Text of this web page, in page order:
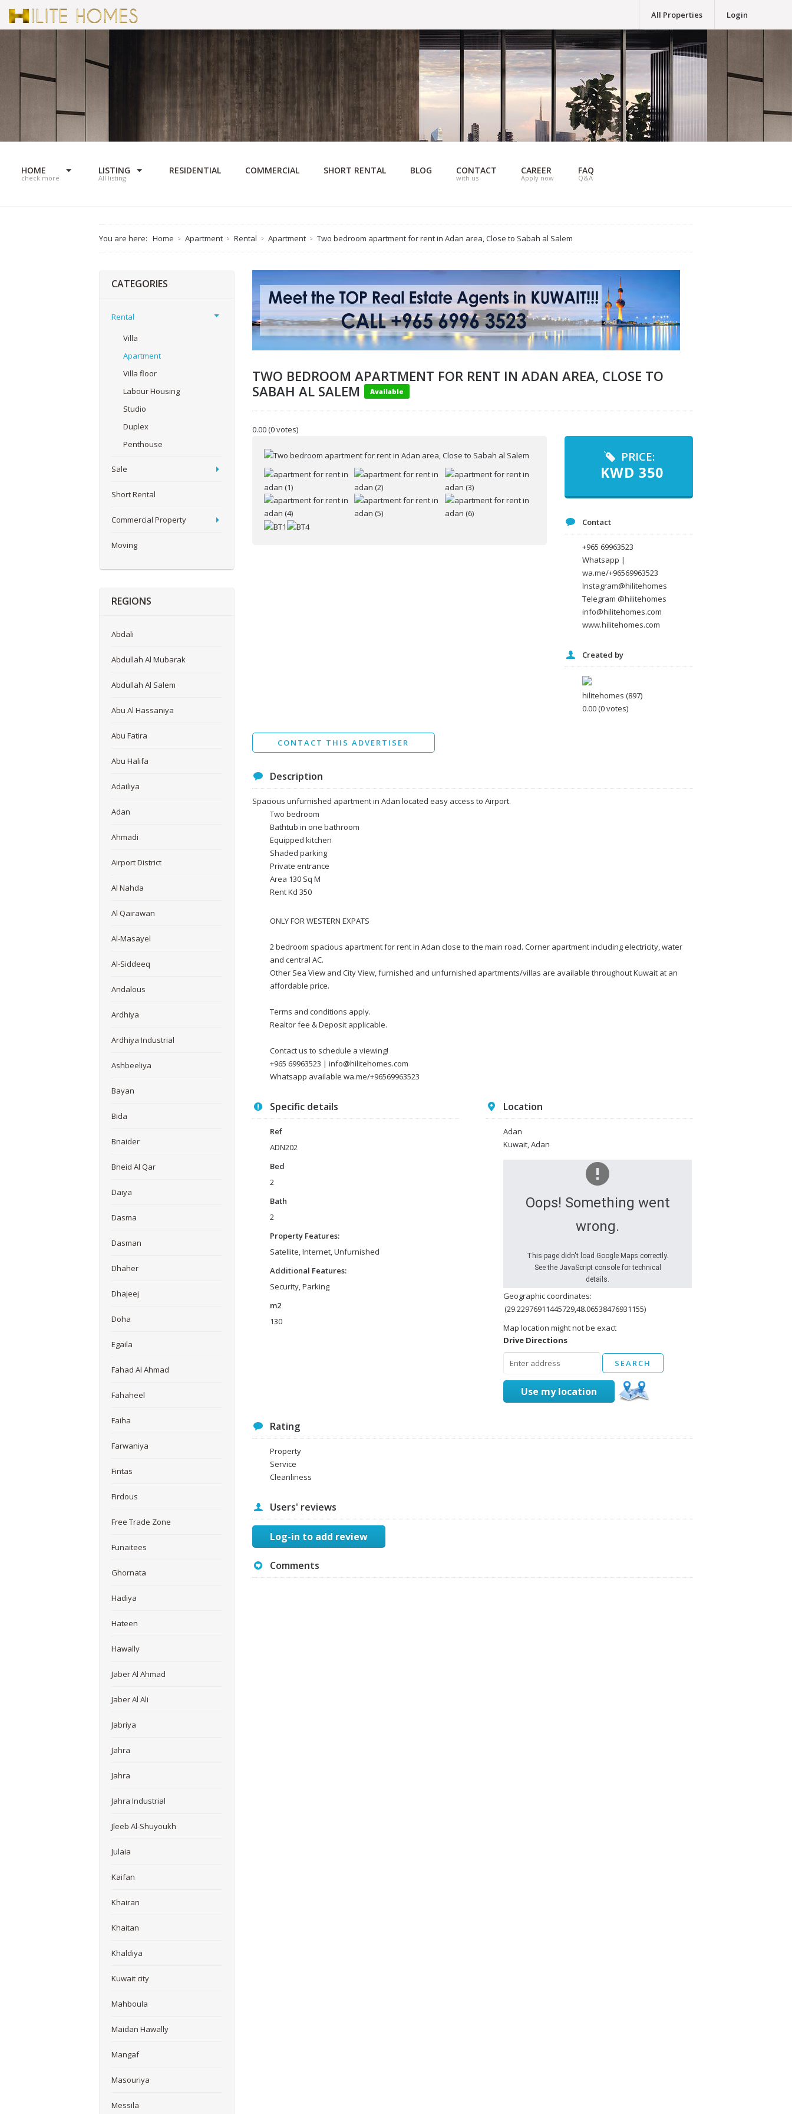
All Properties Login
HOME
check more
LISTING
All listing
RESIDENTIAL COMMERCIAL SHORT RENTAL BLOG CONTACT
with us
CAREER
Apply now
FAQ
Q&A
You are here: Home Apartment Rental Apartment Two bedroom apartment for rent in Adan area, Close to Sabah al Salem
TWO BEDROOM APARTMENT FOR RENT IN ADAN AREA, CLOSE TO
SABAH AL SALEM
Available
0.00(0 votes)
PRICE:
KWD 350
Contact
+965 69963523
Whatsapp |
wa.me/+96569963523
Instagram@hilitehomes
Telegram @hilitehomes
info@hilitehomes.com
www.hilitehomes.com
Created by
hilitehomes (897)
0.00(0 votes)
CONTACT THIS ADVERTISER
Your email
Send
Description
Spacious unfurnished apartment in Adan located easy access to Airport.
Two bedroom
Bathtub in one bathroom
Equipped kitchen
Shaded parking
Private entrance
Area 130 Sq M
Rent Kd 350
ONLY FOR WESTERN EXPATS
2 bedroom spacious apartment for rent in Adan close to the main road. Corner apartment including electricity, water
and central AC.
Other Sea View and City View, furnished and unfurnished apartments/villas are available throughout Kuwait at an
affordable price.
Terms and conditions apply.
Realtor fee & Deposit applicable.
Contact us to schedule a viewing!
+965 69963523 | info@hilitehomes.com
Whatsapp available wa.me/+96569963523
Specific details
Ref
ADN202
Bed
2
Bath
2
Property Features:
Satellite, Internet, Unfurnished
Additional Features:
Security, Parking
m2
130
Location
Adan
Kuwait, Adan
Oops! Something went
wrong.
This page didn't load Google Maps correctly.
See the JavaScript console for technical
details.
Geographic coordinates:
(29.22976911445729,48.06538476931155)
Map location might not be exact
Drive Directions
Use my location
Rating
Property
Service
Cleanliness
Users' reviews
Log-in to add review
Comments
CATEGORIES
Rental
Villa
Apartment
Villa floor
Labour Housing
Studio
Duplex
Penthouse
Sale
Short Rental
Commercial Property
Moving
REGIONS
Abdali
Abdullah Al Mubarak
Abdullah Al Salem
Abu Al Hassaniya
Abu Fatira
Abu Halifa
Adailiya
Adan
Ahmadi
Airport District
Al Nahda
Al Qairawan
Al-Masayel
Al-Siddeeq
Andalous
Ardhiya
Ardhiya Industrial
Ashbeeliya
Bayan
Bida
Bnaider
Bneid Al Qar
Daiya
Dasma
Dasman
Dhaher
Dhajeej
Doha
Egaila
Fahad Al Ahmad
Fahaheel
Faiha
Farwaniya
Fintas
Firdous
Free Trade Zone
Funaitees
Ghornata
Hadiya
Hateen
Hawally
Jaber Al Ahmad
Jaber Al Ali
Jabriya
Jahra
Jahra
Jahra Industrial
Jleeb Al-Shuyoukh
Julaia
Kaifan
Khairan
Khaitan
Khaldiya
Kuwait city
Mahboula
Maidan Hawally
Mangaf
Masouriya
Messila